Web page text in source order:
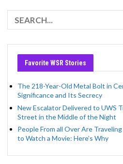
Favorite WSR Stories
The 218-Year-Old Metal Bolt in
Significance and Its Secrecy
New Escalator Delivered to UWS
Street in the Middle of the Night
People From all Over Are
to Watch a Movie: Here’s Why